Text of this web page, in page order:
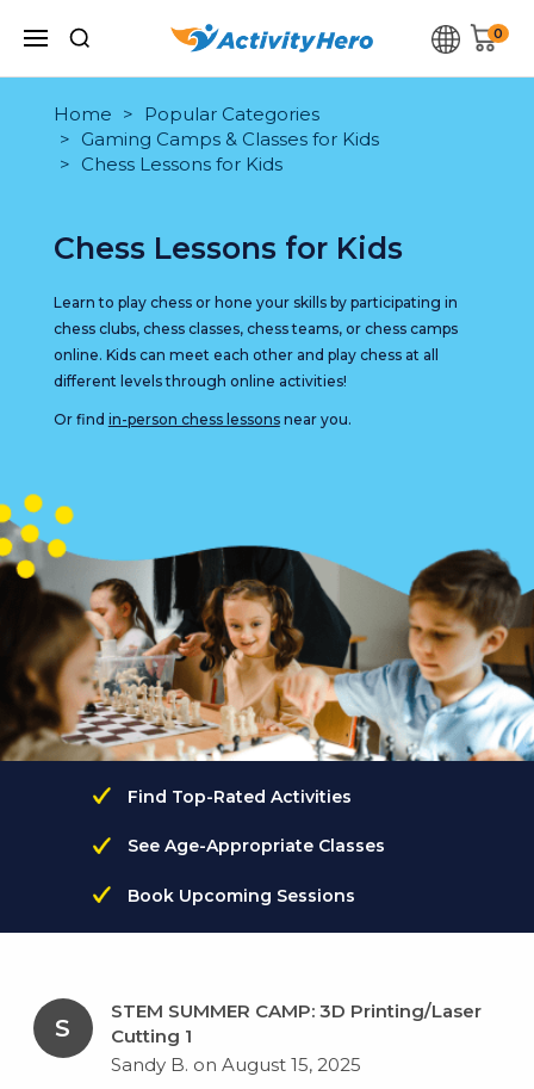
0
Home
Popular Categories
Gaming Camps & Classes for Kids
Chess Lessons for Kids
Chess Lessons for Kids
Learn to play chess or hone your skills by participating in
chess clubs, chess classes, chess teams, or chess camps
online. Kids can meet each other and play chess at all
different levels through online activities!
Or find in-person chess lessonsnear you.
Find Top-Rated Activities
See Age-Appropriate Classes
Book Upcoming Sessions
S
STEM SUMMER CAMP: 3D Printing/Laser
Cutting 1
Sandy B. on August 15, 2025